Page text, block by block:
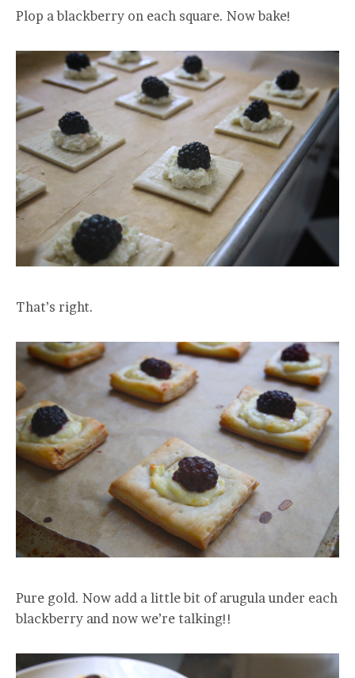
Plop a blackberry on each square. Now bake!
That’s right.
Pure gold. Now add a little bit of arugula under each
blackberry and now we’re talking!!